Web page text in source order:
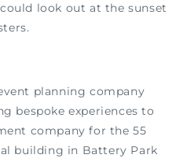
look out at the sunset
planning company
bespoke experiences to
company for the 55
building in Battery Park